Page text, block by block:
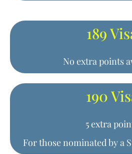
189
No extra points
190
5 extra
For those nominated by a